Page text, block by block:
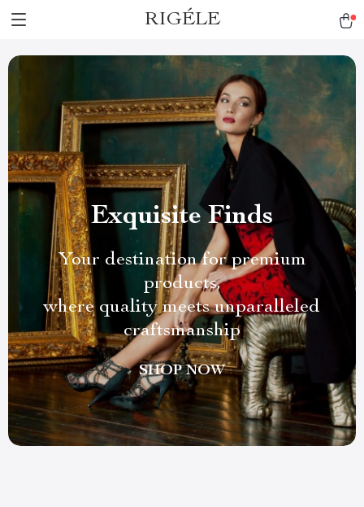
RIGÉLE
Exquisite Finds
Your destination for premium
products,
where quality meets unparalleled
craftsmanship
SHOP NOW